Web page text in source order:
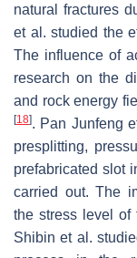
natural fractures
et al. studied the
The influence of
research on the
and rock energy
[18]. Pan Junfeng
presplitting,
prefabricated slot
carried out. The
the stress level of
Shibin et al.